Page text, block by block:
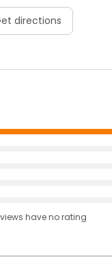
directions
haveno rating